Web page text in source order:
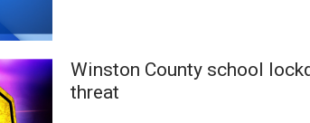
Winston County school
threat